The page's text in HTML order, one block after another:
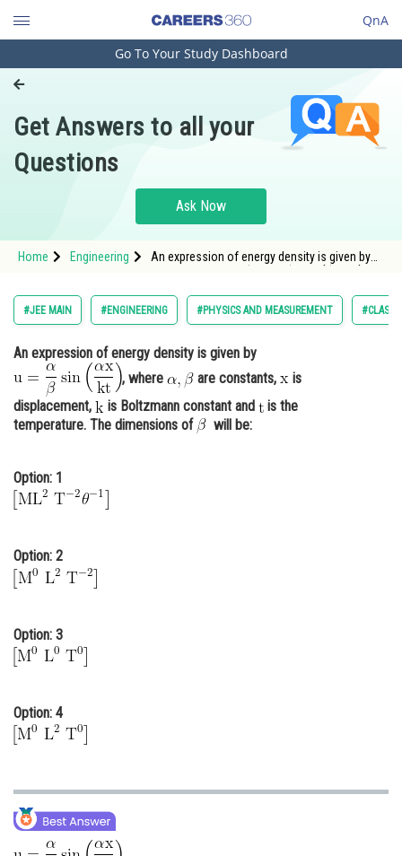
QnA
Engineering and Architecture
Pharmacy
Hospitality and Tourism
Study Abroad
Arts, Commerce & Sciences
Administration
Learn
Online Courses and Certifications
Law
Media, Mass Communication and
Journalism
Go To Your Study Dashboard
Get Answers to all your
Questions
Ask Now
Home Engineering
An expression of energy density is given by
src="https://entrancecorner.oncodecogs.com/
%5Cmathrm%7Bu%3D%5
#JEE MAIN #ENGINEERING #PHYSICS AND MEASUREMENT #CLASS
An expression of energy density is given by
, where
are constants,
is
displacement,
is Boltzmann constant and
is the
temperature. The dimensions of
will be:
Option: 1
Option: 2
Option: 3
Option: 4